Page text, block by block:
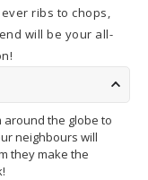
ribs to chops,
will be your all-
around the globe to
neighbours will
they make the